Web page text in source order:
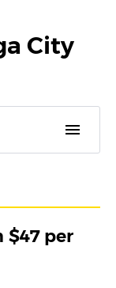
City
menu
$47 per